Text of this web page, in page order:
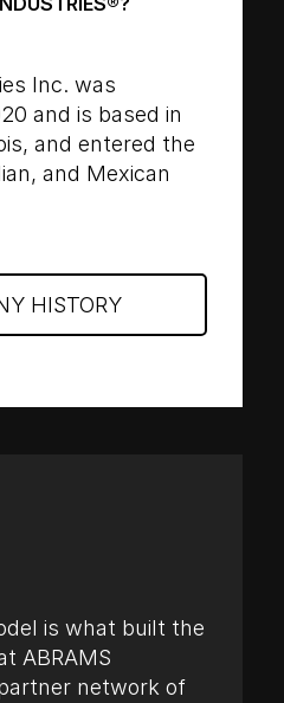
Inc. was
and is based in
and entered the
and Mexican
HISTORY
is what built the
ABRAMS
network of